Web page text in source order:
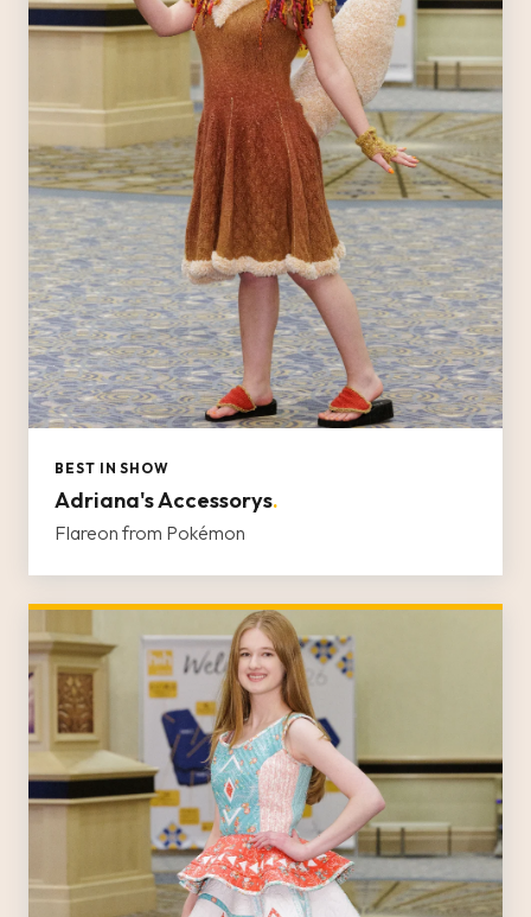
BEST IN SHOW
Adriana's Accessorys.
Flareon from Pokémon